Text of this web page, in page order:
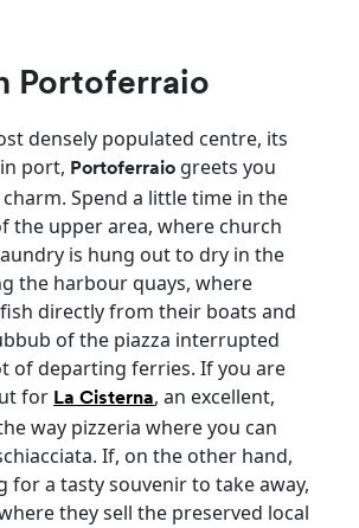
Portoferraio
densely populated centre, its
port, Portoferraio greets you
Spend a little time in the
the upper area, where church
is hung out to dry in the
the harbour quays, where
directly from their boats and
of the piazza interrupted
of departing ferries. If you are
for La Cisterna, an excellent,
way pizzeria where you can
If, on the other hand,
for a tasty souvenir to take away,
they sell the preserved local